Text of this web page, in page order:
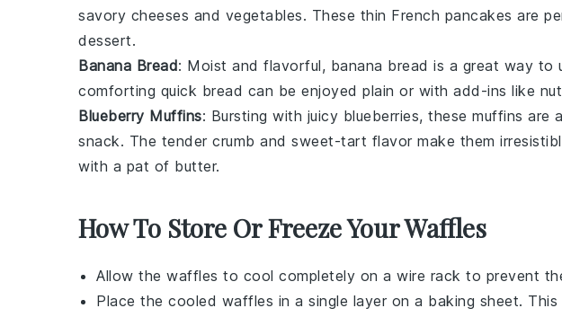
savory cheeses and vegetables. These thin French pancakes are
dessert.
Banana Bread: Moist and flavorful, banana bread is a great way to
comforting quick bread can be enjoyed plain or with add-ins like
Blueberry Muffins: Bursting with juicy blueberries, these muffins are
snack. The tender crumb and sweet-tart flavor make them
with a pat of butter.
How To Store Or Freeze Your Waffles
Allow the waffles to cool completely on a wire rack to prevent
Place the cooled waffles in a single layer on a baking sheet.